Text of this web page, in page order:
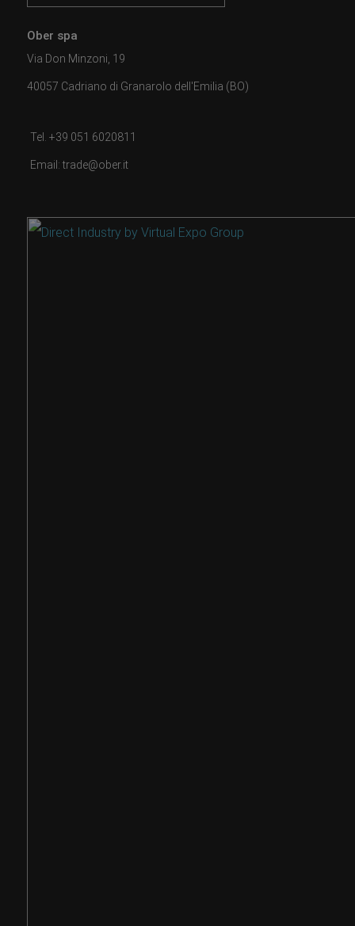
Ober spa
Via Don Minzoni, 19
40057 Cadriano di Granarolo dell'Emilia (BO)
Tel. +39 051 6020811
Email: trade@ober.it